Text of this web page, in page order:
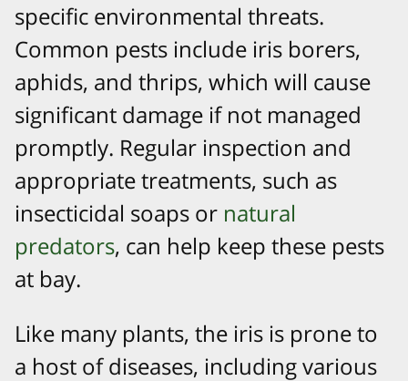
specific environmental threats.
Common pests include iris borers,
aphids, and thrips, which will cause
significant damage if not managed
promptly. Regular inspection and
appropriate treatments, such as
insecticidal soaps or natural
predators, can help keep these pests
at bay.
Like many plants, the iris is prone to
a host of diseases, including various